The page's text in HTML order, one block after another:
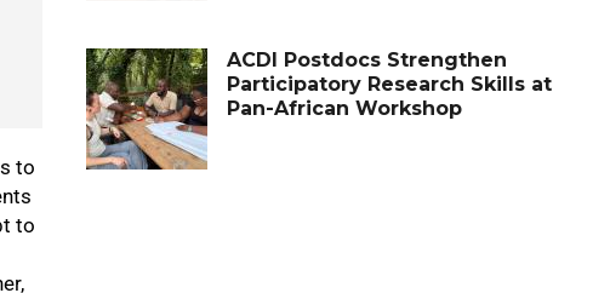
ACDI Postdocs Strengthen
Participatory Research Skills at
Pan-African Workshop